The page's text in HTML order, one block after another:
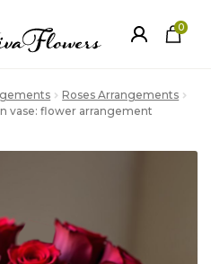
0
ite
Roses Arrangements
vase: flower arrangement